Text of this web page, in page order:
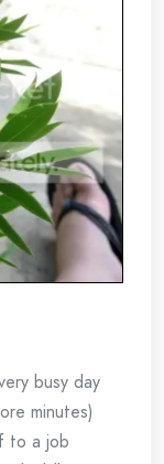
busy day
minutes)
to a job